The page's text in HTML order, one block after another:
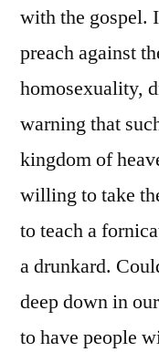
with the gospel.
preach against
homosexuality,
warning that
kingdom of
willing to take
to teach a
a drunkard.
deep down in
to have people